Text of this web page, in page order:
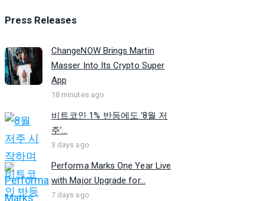
Press Releases
ChangeNOW Brings Martin
Masser Into Its Crypto Super
App
18 minutes ago
비트코인 1% 반등에도 ‘8월 저
주’...
3 days ago
Performa Marks One Year Live
with Major Upgrade for...
7 days ago